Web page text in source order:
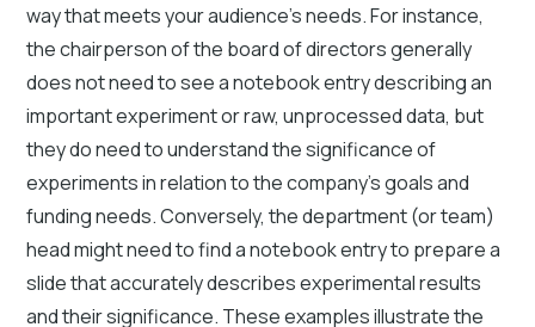
way that meets your audience's needs. For instance,
the chairperson of the board of directors generally
does not need to see a notebook entry describing an
important experiment or raw, unprocessed data, but
they do need to understand the significance of
experiments in relation to the company's goals and
funding needs. Conversely, the department (or team)
head might need to find a notebook entry to prepare a
slide that accurately describes experimental results
and their significance. These examples illustrate the